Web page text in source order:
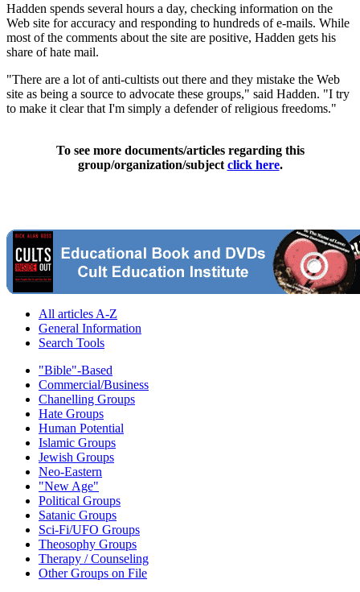
Hadden spends several hours a day, checking information on the
Web site for accuracy and responding to hundreds of e-mails. While
most of the comments about the site are positive, Hadden gets his
share of hate mail.
"There are a lot of anti-cultists out there and they mistake the Web
site as being a source to advocate these groups," said Hadden. "I try
to make it clear that I'm simply a defender of religious freedoms."
To see more documents/articles regarding this
group/organization/subject click here.
All articles A-Z
General Information
Search Tools
"Bible"-Based
Commercial/Business
Chanelling Groups
Hate Groups
Human Potential
Islamic Groups
Jewish Groups
Neo-Eastern
"New Age"
Political Groups
Satanic Groups
Sci-Fi/UFO Groups
Theosophy Groups
Therapy / Counseling
Other Groups on File